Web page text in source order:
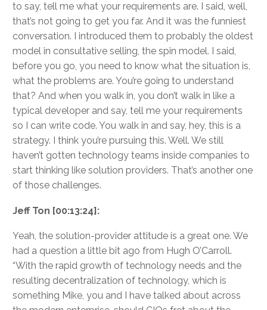
to say, tell me what your requirements are. I said, well,
that’s not going to get you far. And it was the funniest
conversation. I introduced them to probably the oldest
model in consultative selling, the spin model. I said,
before you go, you need to know what the situation is,
what the problems are. You’re going to understand
that? And when you walk in, you don’t walk in like a
typical developer and say, tell me your requirements
so I can write code. You walk in and say, hey, this is a
strategy. I think you’re pursuing this. Well. We still
haven’t gotten technology teams inside companies to
start thinking like solution providers. That’s another one
of those challenges.
Jeff Ton [00:13:24]:
Yeah, the solution-provider attitude is a great one. We
had a question a little bit ago from Hugh O’Carroll.
“With the rapid growth of technology needs and the
resulting decentralization of technology, which is
something Mike, you and I have talked about across